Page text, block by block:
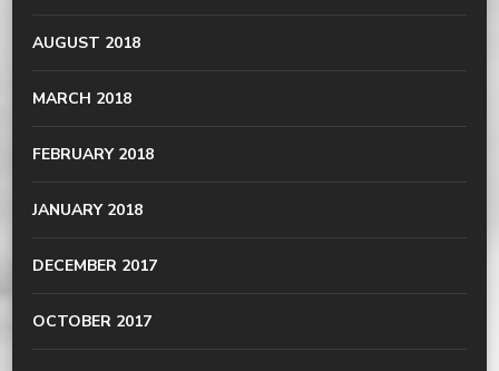
AUGUST 2018
MARCH 2018
FEBRUARY 2018
JANUARY 2018
DECEMBER 2017
OCTOBER 2017